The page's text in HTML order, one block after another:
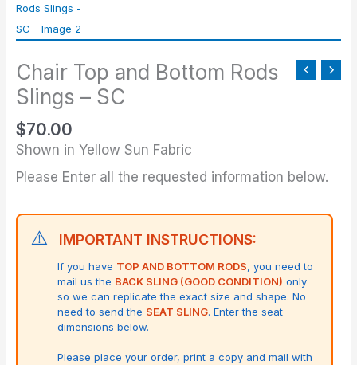
Chair Top and Bottom Rods
Slings – SC
$70.00
Shown in Yellow Sun Fabric
Please Enter all the requested information below.
⚠️ IMPORTANT INSTRUCTIONS:
If you have TOP AND BOTTOM RODS, you need to
mail us the BACK SLING (GOOD CONDITION) only
so we can replicate the exact size and shape.No
need to send the SEAT SLING. Enter the seat
dimensions below.
Please place your order, print a copy and mail with
Bottom
Rods
-
SC
quantity